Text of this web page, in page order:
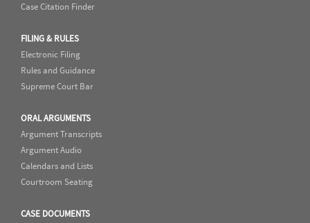
Case Citation Finder
FILING & RULES
Electronic Filing
Rules and Guidance
Supreme Court Bar
ORAL ARGUMENTS
Argument Transcripts
Argument Audio
Calendars and Lists
Courtroom Seating
CASE DOCUMENTS